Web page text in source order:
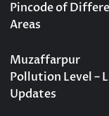
Pincode of
Areas
Muzaffarpur
Pollution Level –
Updates